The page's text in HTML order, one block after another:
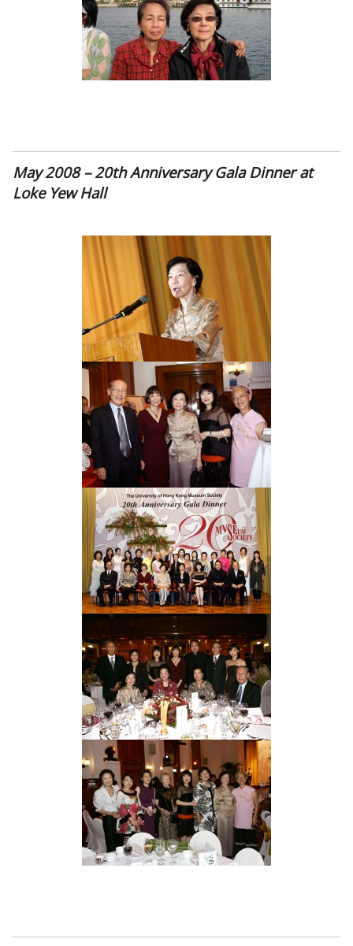
May 2008 – 20th Anniversary Gala Dinner at
Loke Yew Hall